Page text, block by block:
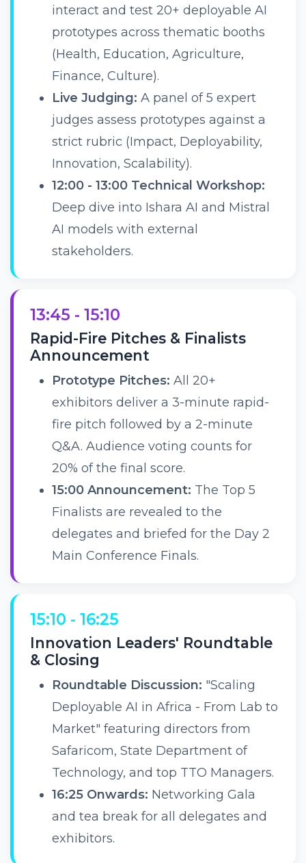
interact and test 20+ deployable AI
prototypes across thematic booths
(Health, Education, Agriculture,
Finance, Culture).
Live Judging: A panel of 5 expert
judges assess prototypes against a
strict rubric (Impact, Deployability,
Innovation, Scalability).
12:00 - 13:00 Technical Workshop:
Deep dive into Ishara AI and Mistral
AI models with external
stakeholders.
13:45 - 15:10
Rapid-Fire Pitches & Finalists
Announcement
Prototype Pitches: All 20+
exhibitors deliver a 3-minute rapid-
fire pitch followed by a 2-minute
Q&A. Audience voting counts for
20% of the final score.
15:00 Announcement: The Top 5
Finalists are revealed to the
delegates and briefed for the Day 2
Main Conference Finals.
15:10 - 16:25
Innovation Leaders' Roundtable
& Closing
Roundtable Discussion: "Scaling
Deployable AI in Africa - From Lab to
Market" featuring directors from
Safaricom, State Department of
Technology, and top TTO Managers.
16:25 Onwards: Networking Gala
and tea break for all delegates and
exhibitors.